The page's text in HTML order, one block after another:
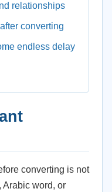
relationships
converting
endless delay
converting is not
Arabic word, or